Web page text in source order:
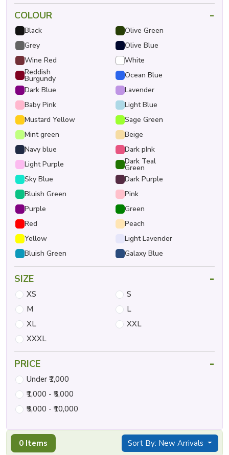
0 Items Sort By: New Arrivals
COLOUR -
Black
Olive Green
Grey
Olive Blue
Wine Red
White
Reddish
Burgundy
Ocean Blue
Dark Blue
Lavender
Baby Pink
Light Blue
Mustard Yellow
Sage Green
Mint green
Beige
Navy blue
Dark pInk
Light Purple
Dark Teal
Green
Sky Blue
Dark Purple
Bluish Green
Pink
Purple
Green
Red
Peach
Yellow
Light Lavender
Bluish Green
Galaxy Blue
SIZE -
XS
S
M
L
XL
XXL
XXXL
PRICE -
Under ₹1,000
₹1,000 - ₹5,000
₹5,000 - ₹10,000